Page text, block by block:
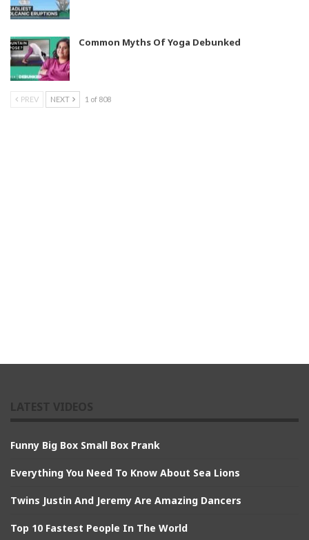
Common Myths Of Yoga Debunked
PREV NEXT 1 of 808
Funny Big Box Small Box Prank
Everything You Need To Know About Sea Lions
Twins Justin And Jeremy Are Amazing Dancers
Top 10 Fastest People In The World